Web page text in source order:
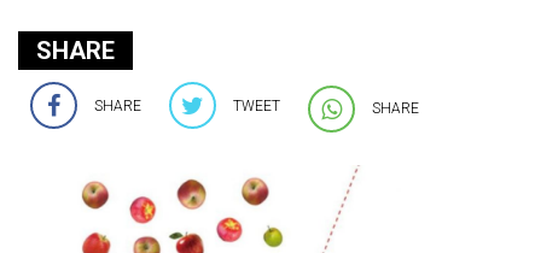
SHARE
SHARE TWEET SHARE